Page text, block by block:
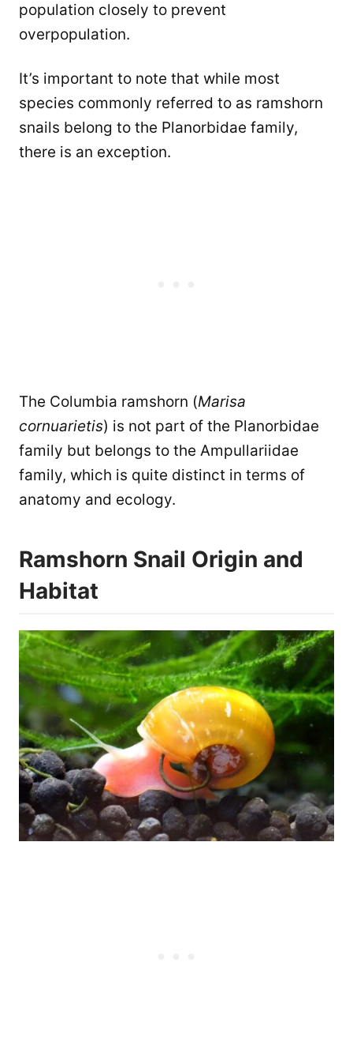
population closely to prevent
overpopulation.
It’s important to note that while most
species commonly referred to as ramshorn
snails belong to the Planorbidae family,
there is an exception.
The Columbia ramshorn (Marisa
cornuarietis) is not part of the Planorbidae
family but belongs to the Ampullariidae
family, which is quite distinct in terms of
anatomy and ecology.
Ramshorn Snail Origin and
Habitat